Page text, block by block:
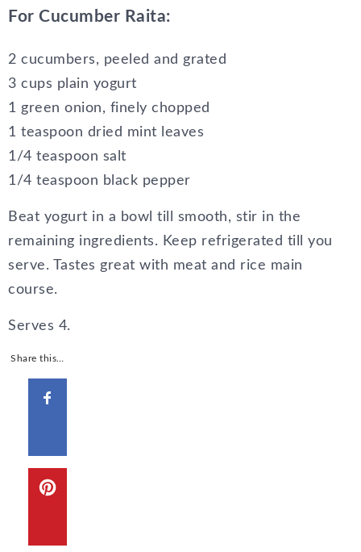
For Cucumber Raita:
2 cucumbers, peeled and grated
3 cups plain yogurt
1 green onion, finely chopped
1 teaspoon dried mint leaves
1/4 teaspoon salt
1/4 teaspoon black pepper
Beat yogurt in a bowl till smooth, stir in the
remaining ingredients. Keep refrigerated till you
serve. Tastes great with meat and rice main
course.
Serves 4.
Share this…